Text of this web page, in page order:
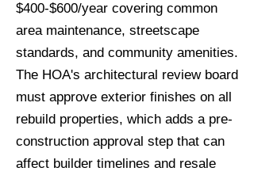
$400-$600/year covering common
area maintenance, streetscape
standards, and community amenities.
The HOA's architectural review board
must approve exterior finishes on all
rebuild properties, which adds a pre-
construction approval step that can
affect builder timelines and resale